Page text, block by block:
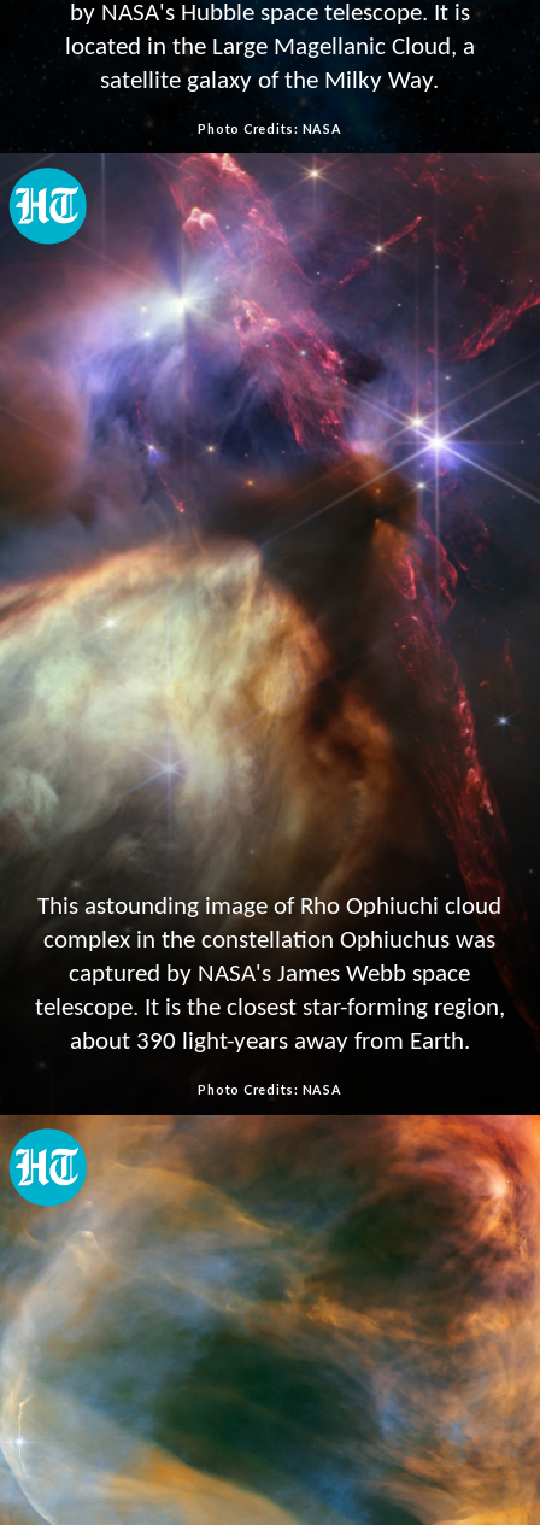
by NASA's Hubble space telescope. It is
located in the Large Magellanic Cloud, a
satellite galaxy of the Milky Way.
Photo Credits: NASA
This astounding image of Rho Ophiuchi cloud
complex in the constellation Ophiuchus was
captured by NASA's James Webb space
telescope. It is the closest star-forming region,
about 390 light-years away from Earth.
Photo Credits: NASA